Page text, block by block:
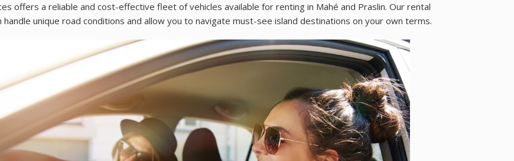
offers a reliable and cost-effective fleet of vehicles available for renting in Mahé and Praslin. Our rental
handle unique road conditions and allow you to navigate must-see island destinations on your own terms.